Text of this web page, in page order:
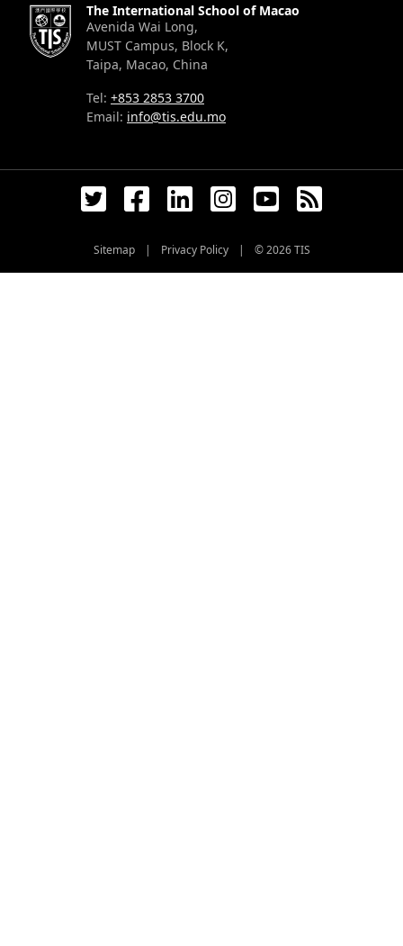
The International School of Macao
Avenida Wai Long,
MUST Campus, Block K,
Taipa, Macao, China
Tel: +853 2853 3700
Email: info@tis.edu.mo
Sitemap | Privacy Policy | © 2026TIS